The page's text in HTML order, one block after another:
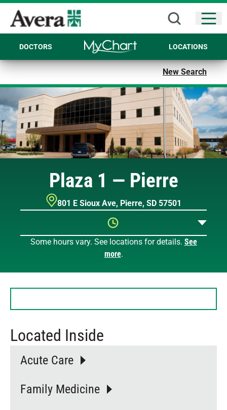
DOCTORS LOCATIONS
New Search
Plaza 1 — Pierre
801 E Sioux Ave, Pierre, SD57501
Tuesday
8 AM – 7 PM
Wednesday
8 AM – 7 PM
Friday
8 AM – 7 PM
Some hours vary. See locations for details. See
more.
Located Inside
Acute Care
Family Medicine